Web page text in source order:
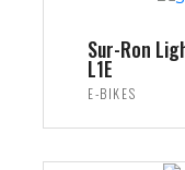
Sur-Ron
L1E
E-BIKES